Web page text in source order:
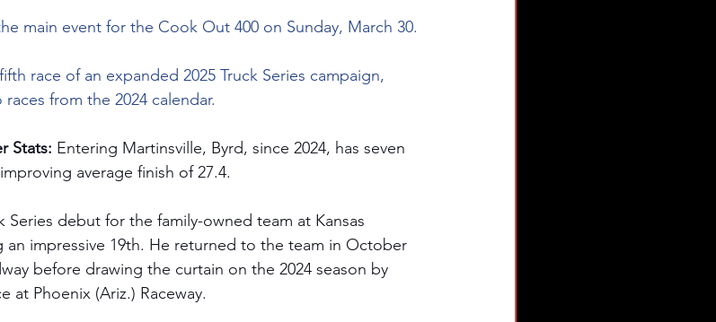
main event for the Cook Out 400 on Sunday, March 30.
race of an expanded 2025 Truck Series campaign,
from the 2024 calendar.
Stats: Entering Martinsville, Byrd, since 2024, has seven
average finish of 27.4.
Series debut for the family-owned team at Kansas
an impressive 19th. He returned to the team in October
before drawing the curtain on the 2024 season by
at Phoenix (Ariz.) Raceway.